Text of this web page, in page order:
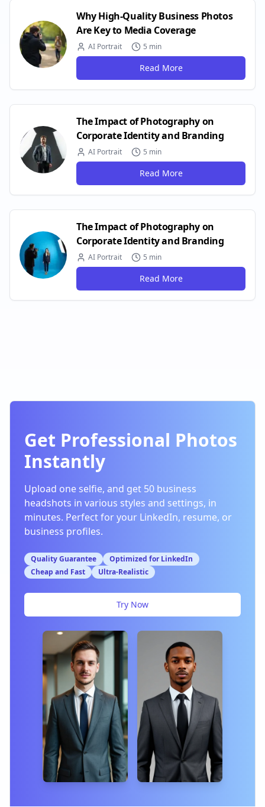
Why High-Quality Business Photos
Are Key to Media Coverage
AI Portrait 5 min
Read More
The Impact of Photography on
Corporate Identity and Branding
AI Portrait 5 min
Read More
The Impact of Photography on
Corporate Identity and Branding
AI Portrait 5 min
Read More
Get Professional Photos
Instantly
Upload one selfie, and get 50 business
headshots in various styles and settings, in
minutes. Perfect for your LinkedIn, resume, or
business profiles.
Quality Guarantee
Optimized for LinkedIn
Cheap and Fast
Ultra-Realistic
Try Now